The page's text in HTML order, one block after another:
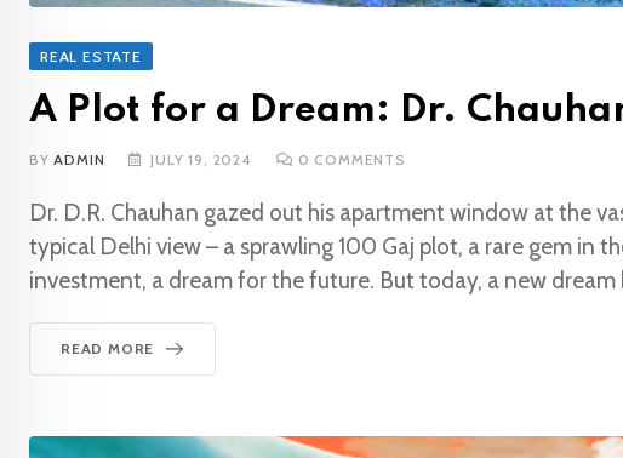
REAL ESTATE
A Plot for a Dream: Dr.
BYADMIN JULY 19, 2024 0 COMMENTS
Dr. D.R. Chauhan gazed out his apartment window at the
typical Delhi view – a sprawling 100 Gaj plot, a rare gem in
investment, a dream for the future. But today, a new dream
READ MORE